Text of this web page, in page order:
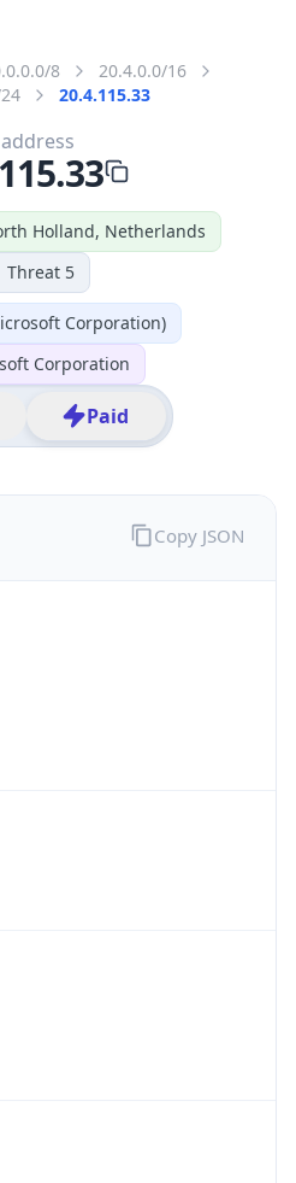
8
20.4.0.0/16
20.4.115.33
Holland, Netherlands
Threat 5
Corporation)
Corporation
Paid
Copy JSON